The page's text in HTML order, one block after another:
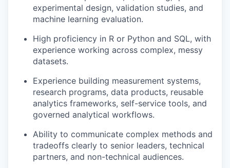
experimental design, validation studies, and
machine learning evaluation.
High proficiency in R or Python and SQL, with
experience working across complex, messy
datasets.
Experience building measurement systems,
research programs, data products, reusable
analytics frameworks, self-service tools, and
governed analytical workflows.
Ability to communicate complex methods and
tradeoffs clearly to senior leaders, technical
partners, and non-technical audiences.